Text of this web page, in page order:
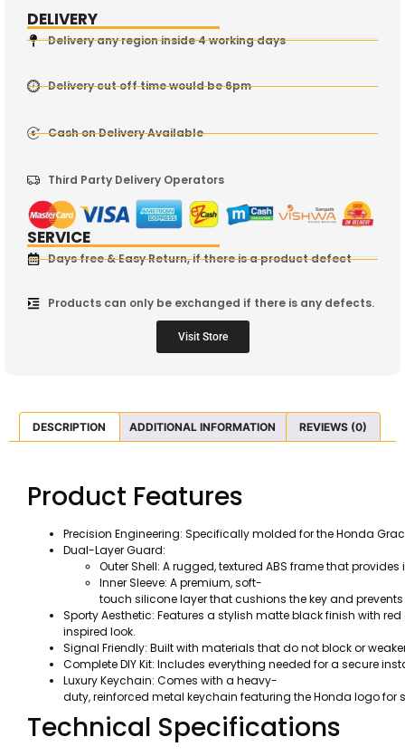
DELIVERY
Delivery any region inside 4 working days
Delivery cut off time would be 6pm
Cash on Delivery Available
Third Party Delivery Operators
SERVICE
Days free & Easy Return, if there is a product defect
Products can only be exchanged if there is any defects.
Visit Store
DESCRIPTION ADDITIONAL INFORMATION REVIEWS (0)
Product Features
Precision Engineering: Specifically molded for the Honda
Dual-Layer Guard:
Outer Shell: A rugged, textured ABS frame that
Inner Sleeve: A premium, soft-
touch silicone layer that cushions the key and
Sporty Aesthetic: Features a stylish matte black finish with
inspired look.
Signal Friendly: Built with materials that do not block or
Complete DIY Kit: Includes everything needed for a secure
Luxury Keychain: Comes with a heavy-
duty, reinforced metal keychain featuring the Honda logo for
Technical Specifications